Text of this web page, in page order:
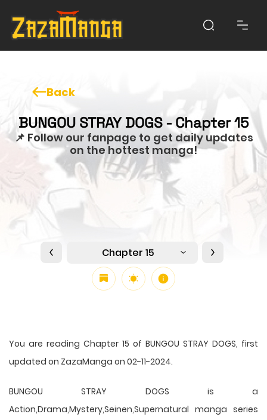
Back
BUNGOU STRAY DOGS - Chapter 15
📌 Follow our fanpage to get daily updates
on the hottest manga!
Chapter 15
You are reading Chapter 15 of BUNGOU STRAY DOGS, first
updated on ZazaManga on 02-11-2024.
BUNGOU STRAY DOGS is a
Action,Drama,Mystery,Seinen,Supernatural manga series